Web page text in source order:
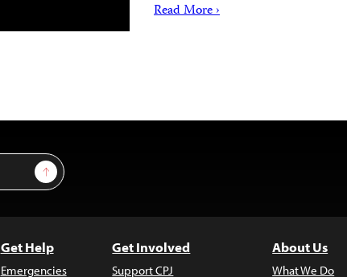
Read More ›
Sign Up
Get Help
Emergencies
Get Involved
Support CPJ
About Us
What We Do